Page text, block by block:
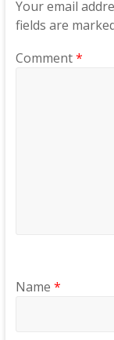
Your email
fields are
Comment*
Name *